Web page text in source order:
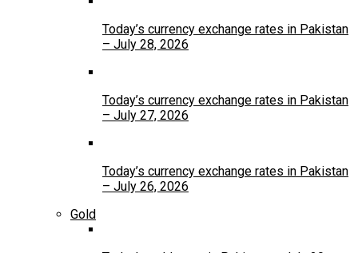
Today’s currency exchange rates in Pakistan
– July 28, 2026
Today’s currency exchange rates in Pakistan
– July 27, 2026
Today’s currency exchange rates in Pakistan
– July 26, 2026
Gold